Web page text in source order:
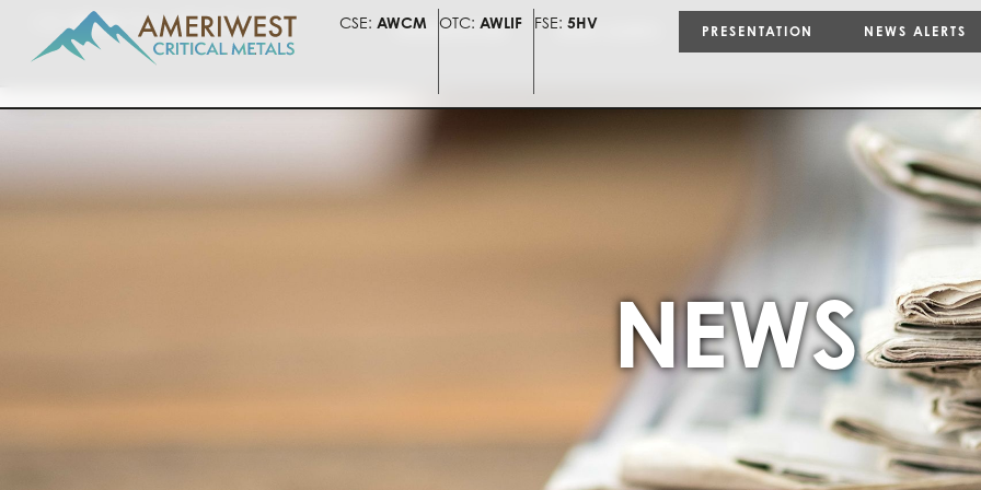
AWCM OTC:AWLIF FSE:5HV PRESENTATION NEWS ALERTS
CSE: AWCM OTC: AWLIF FSE: 5HV PRESENTATION NEWS ALERTS
NEWS